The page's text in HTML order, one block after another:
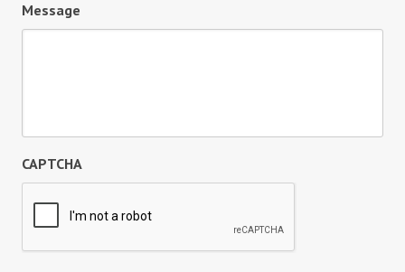
Message
CAPTCHA